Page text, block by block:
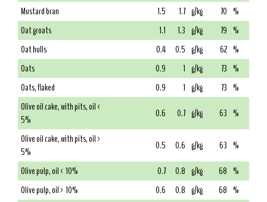
Mustard bran
1.5 1.7 g/kg 70 %
Oat groats
1.1 1.3 g/kg 79 %
Oat hulls
0.4 0.5 g/kg 62 %
Oats
0.9 1 g/kg 73 %
Oats, flaked
0.9 1 g/kg 73 %
Olive oil cake, with pits, oil <
5%
0.6 0.7 g/kg 63 %
Olive oil cake, with pits, oil >
5%
0.5 0.6 g/kg 63 %
Olive pulp, oil < 10%
0.7 0.8 g/kg 68 %
Olive pulp, oil > 10%
0.6 0.8 g/kg 68 %